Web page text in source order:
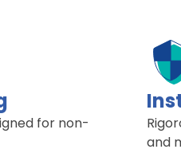
for non-
and